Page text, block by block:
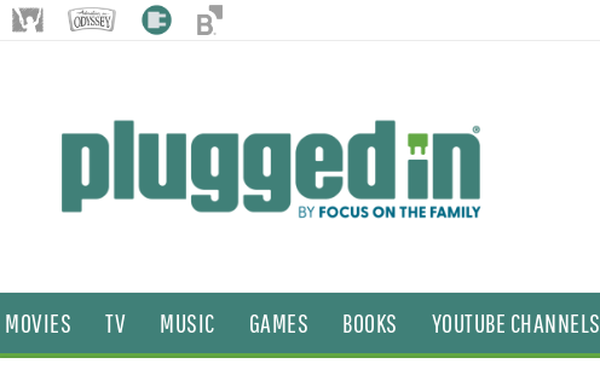
MOVIES TV MUSIC GAMES BOOKS YOUTUBE CHANNELS